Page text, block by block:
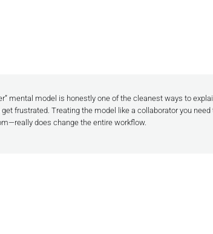
mental model is honestly one of the cleanest ways to
frustrated. Treating the model like a collaborator you
does change the entire workflow.